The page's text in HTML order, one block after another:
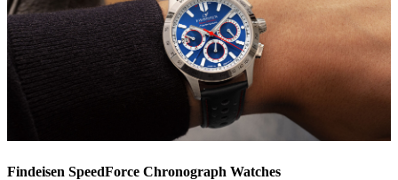
Findeisen SpeedForce Chronograph Watches